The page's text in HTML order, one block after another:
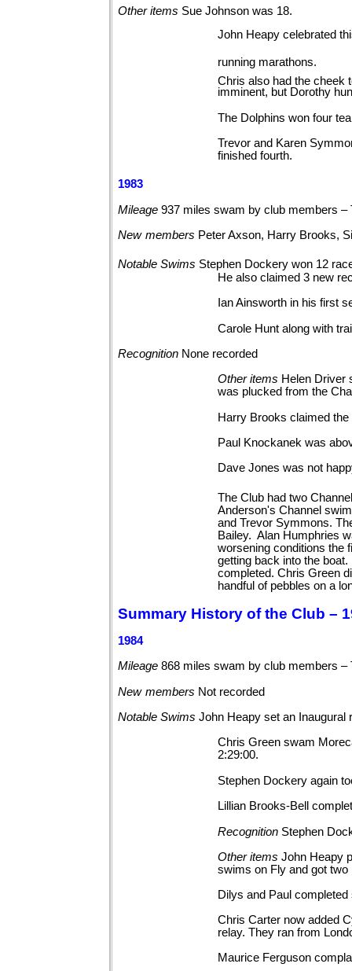
Other items Sue Johnson was 18.
John Heapy celebrated
running marathons.
Chris also had the cheek
imminent, but Dorothy
The Dolphins won four
Trevor and Karen
finished fourth.
1983
Mileage937 miles swam by club members
New members Peter Axson, Harry Brooks,
Notable Swims Stephen Dockery won 12
He also claimed 3 new
Ian Ainsworth in his first
Carole Hunt along with
Recognition None recorded
Other items Helen Driver
was plucked from the
Harry Brooks claimed
Paul Knockanek was
Dave Jones was not
The Club had two
Anderson's Channel
and Trevor Symmons.
Bailey. Alan Humphries
worsening conditions the
getting back into the
completed. Chris Green
handful of pebbles on a
Summary History of the Club –
1984
Mileage868 miles swam by club members
New members Not recorded
Notable SwimsJohn Heapy set an
Chris Green swam
2:29:00.
Stephen Dockery again
Lillian Brooks-Bell
Recognition Stephen
Other itemsJohn Heapy
swims on Fly and got
Dilys and Paul
Chris Carter now added
relay. They ran from
Maurice Ferguson